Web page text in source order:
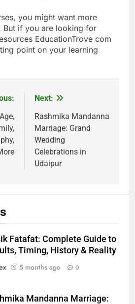
you might want more
if you are looking for
EducationTrove com
point on your learning
Next:
Rashmika Mandanna
Marriage: Grand
Wedding
Celebrations in
Udaipur
Fatafat: Complete Guide to
Timing, History & Reality
5 months ago 0
Mandanna Marriage: